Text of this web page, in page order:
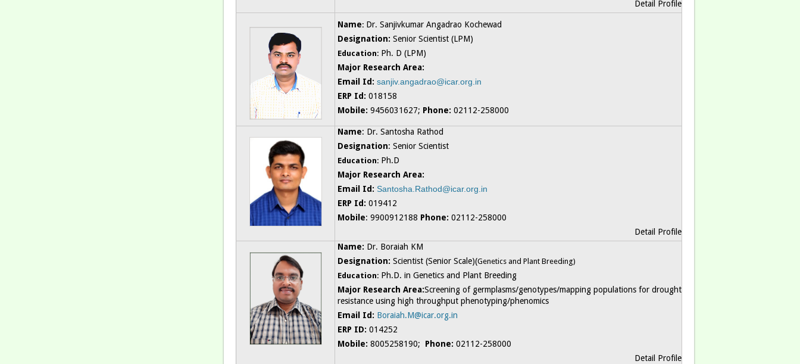
Detail Profile
Name: Dr. Sanjivkumar Angadrao Kochewad
Designation: Senior Scientist (LPM)
Education: Ph. D (LPM)
Major Research Area:
Email Id: sanjiv.angadrao@icar.org.in
ERP Id: 018158
Mobile: 9456031627; Phone: 02112-258000
Name: Dr. Santosha Rathod
Designation: Senior Scientist
Education: Ph.D
Major Research Area:
Email Id: Santosha.Rathod@icar.org.in
ERP Id: 019412
Mobile: 9900912188 Phone: 02112-258000
Detail Profile
Name: Dr. Boraiah KM
Designation: Scientist (Senior Scale)(Genetics and Plant Breeding)
Education: Ph.D. in Genetics and Plant Breeding
Major Research Area:Screening of germplasms/genotypes/mapping populations for drought
resistance using high throughput phenotyping/phenomics
Email Id: Boraiah.M@icar.org.in
ERP ID: 014252
Mobile: 8005258190; Phone: 02112-258000
Detail Profile